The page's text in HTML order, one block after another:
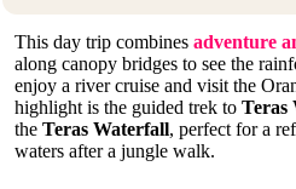
This day trip combines adventure
along canopy bridges to see the
enjoy a river cruise and visit the
highlight is the guided trek to Teras
the Teras Waterfall, perfect for a
waters after a jungle walk.